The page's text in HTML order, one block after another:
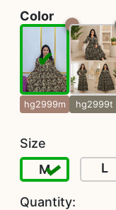
Color
hg2999m hg2999t
Size
M
L
Quantity: